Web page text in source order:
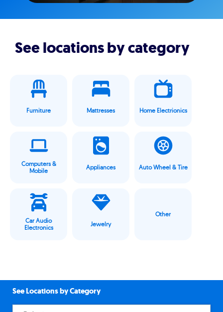
See locations by category
Furniture Mattresses Home Electrionics
Computers &
Mobile
Appliances Auto Wheel & Tire
Car Audio
Electronics
Jewelry
Other
See Locations by Category